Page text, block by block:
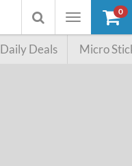
Toggle
Toggle
searchbox
0
Daily Deals Micro